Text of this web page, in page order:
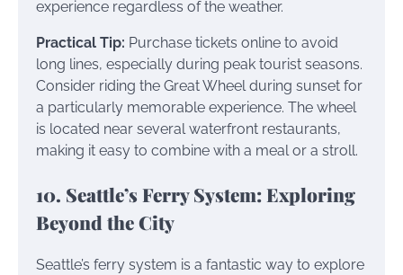
experience regardless of the weather.
Practical Tip: Purchase tickets online to avoid
long lines, especially during peak tourist seasons.
Consider riding the Great Wheel during sunset for
a particularly memorable experience. The wheel
is located near several waterfront restaurants,
making it easy to combine with a meal or a stroll.
10. Seattle’s Ferry System: Exploring
Beyond the City
Seattle’s ferry system is a fantastic way to explore